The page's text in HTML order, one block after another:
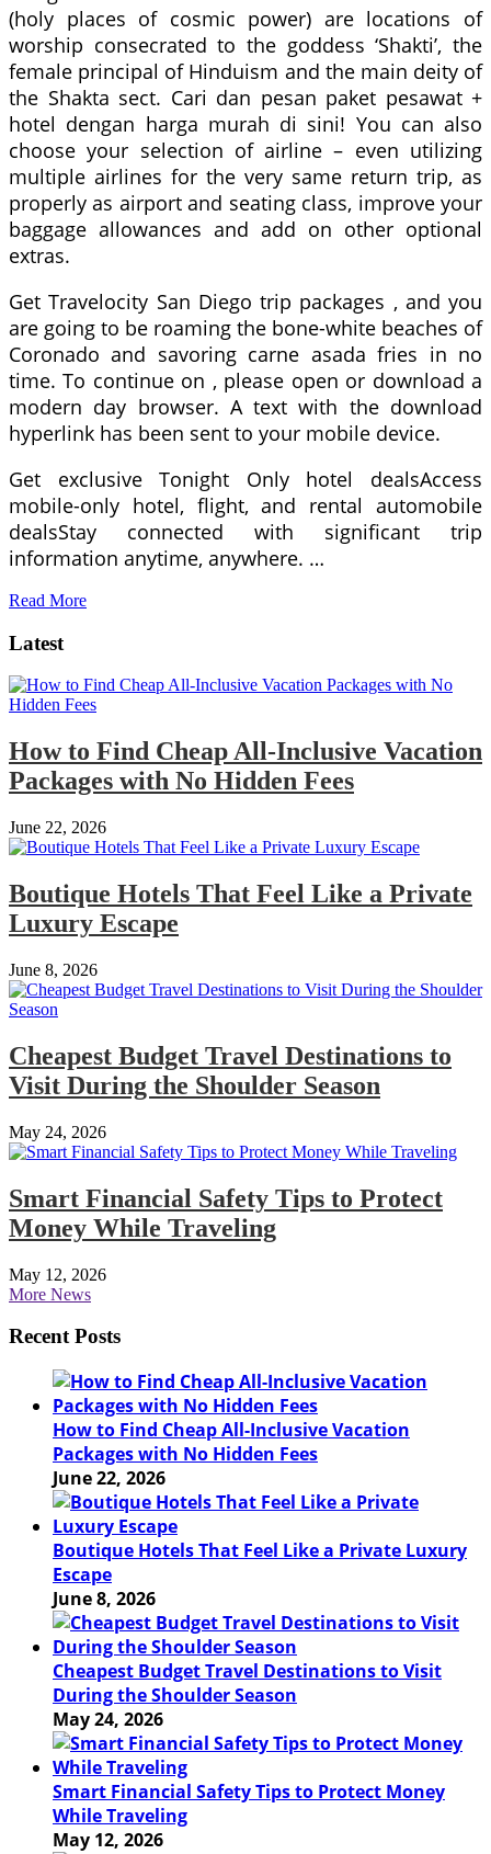
(holy places of cosmic power) are locations of
worship consecrated to the goddess ‘Shakti’, the
female principal of Hinduism and the main deity of
the Shakta sect. Cari dan pesan paket pesawat +
hotel dengan harga murah di sini! You can also
choose your selection of airline – even utilizing
multiple airlines for the very same return trip, as
properly as airport and seating class, improve your
baggage allowances and add on other optional
extras.
Get Travelocity San Diego trip packages , and you
are going to be roaming the bone-white beaches of
Coronado and savoring carne asada fries in no
time. To continue on , please open or download a
modern day browser. A text with the download
hyperlink has been sent to your mobile device.
Get exclusive Tonight Only hotel dealsAccess
mobile-only hotel, flight, and rental automobile
dealsStay connected with significant trip
information anytime, anywhere. …
Read More
Latest
How to Find Cheap All-Inclusive Vacation
Packages with No Hidden Fees
June 22, 2026
Boutique Hotels That Feel Like a Private
Luxury Escape
June 8, 2026
Cheapest Budget Travel Destinations to
Visit During the Shoulder Season
May 24, 2026
Smart Financial Safety Tips to Protect
Money While Traveling
May 12, 2026
More News
Recent Posts
How to Find Cheap All-Inclusive Vacation
Packages with No Hidden Fees
June 22, 2026
Boutique Hotels That Feel Like a Private Luxury
Escape
June 8, 2026
Cheapest Budget Travel Destinations to Visit
During the Shoulder Season
May 24, 2026
Smart Financial Safety Tips to Protect Money
While Traveling
May 12, 2026